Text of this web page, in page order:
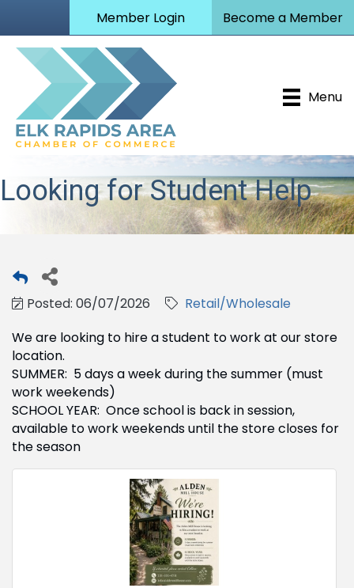
Member Login Become a Member
Menu
Looking for Student Help
Posted: 06/07/2026
Retail/Wholesale
We are looking to hire a student to work at our store
location.
SUMMER: 5 days a week during the summer (must
work weekends)
SCHOOL YEAR: Once school is back in session,
available to work weekends until the store closes for
the season